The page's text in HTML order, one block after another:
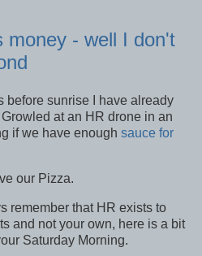
money - well I don't
before sunrise I have already
at an HR drone in an
if we have enough sauce for
our Pizza.
remember that HR exists to
and not your own, here is a bit
Saturday Morning.